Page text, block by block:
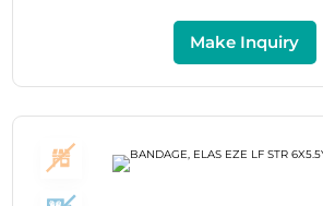
Make Inquiry